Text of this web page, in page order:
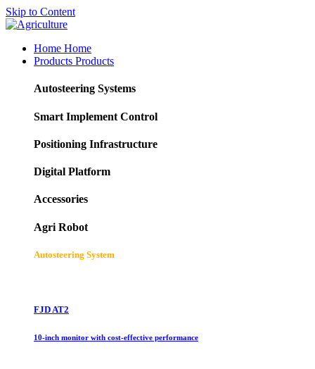
Skip to Content
Home Home
Products Products
Autosteering Systems
Smart Implement Control
Positioning Infrastructure
Digital Platform
Accessories
Agri Robot
Autosteering System
FJD AT2
10-inch monitor with cost-effective performance